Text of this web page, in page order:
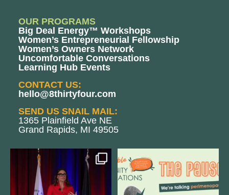
OUR PROGRAMS
Big Deal Energy™ Workshops
Women’s Entrepreneurial Fellowship
Women’s Owners Network
Uncomfortable Conversations
Learning Hub Events
CONTACT US:
hello@8thirtyfour.com
SEND US SNAIL MAIL:
1365 Plainfield Ave NE
Grand Rapids, MI 49505
@bodespeaks is heading down to
see our friends at
12
We are REALLY excited to host our
next
1 0